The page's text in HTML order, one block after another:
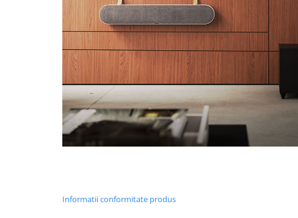
Informatii conformitate produs